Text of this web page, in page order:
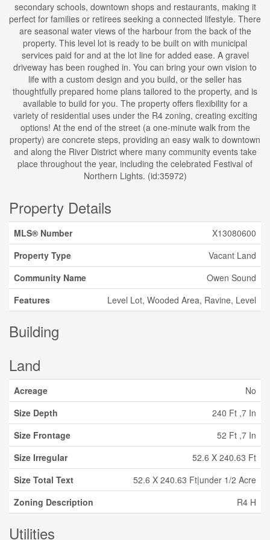
secondary schools, downtown shops and restaurants, making it
perfect for families or retirees seeking a connected lifestyle. There
are seasonal water views of the harbour from the back of the
property. This level lot is ready to be built on with municipal
services paid for and at the lot line for added ease. A gravel
driveway has been roughed in. You can bring your own vision to
life with a custom design and you build, or the seller has
thoughtfully prepared home plans tailored to the property, and is
available to build for you. The property offers flexibility for a
variety of residential uses under the R4 zoning, creating exciting
options! At the end of the street (a one-minute walk from the
property) are concrete steps, providing an easy walk to downtown
and along the River District where many community events take
place throughout the year, including the celebrated Festival of
Northern Lights. (id:35972)
Property Details
MLS® Number
X13080600
Property Type
Vacant Land
Community Name
Owen Sound
Features
Level Lot, Wooded Area, Ravine, Level
Building
Land
Acreage
No
Size Depth
240 Ft ,7 In
Size Frontage
52 Ft ,7 In
Size Irregular
52.6 X 240.63 Ft
Size Total Text
52.6 X 240.63 Ft|under 1/2 Acre
Zoning Description
R4 H
Utilities